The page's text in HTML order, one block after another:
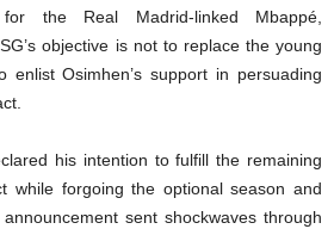
for the Real Madrid-linked Mbappé,
objective is not to replace the young
enlist Osimhen’s support in persuading
his intention to fulfill the remaining
while forgoing the optional season and
sent shockwaves through